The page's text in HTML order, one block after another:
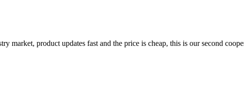
market, product updates fast and the price is cheap, this is our second